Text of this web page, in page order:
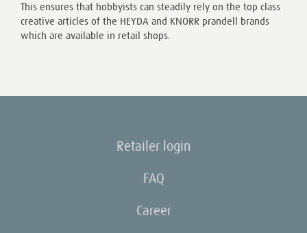
This ensures that hobbyists can steadily rely on the top class
creative articles of the HEYDA and KNORR prandell brands
which are available in retail shops.
Retailer login
FAQ
Career